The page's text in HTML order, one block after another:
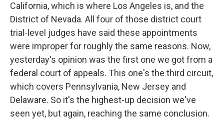
California, which is where Los Angeles is, and the
District of Nevada. All four of those district court
trial-level judges have said these appointments
were improper for roughly the same reasons. Now,
yesterday's opinion was the first one we got from a
federal court of appeals. This one's the third circuit,
which covers Pennsylvania, New Jersey and
Delaware. So it's the highest-up decision we've
seen yet, but again, reaching the same conclusion.